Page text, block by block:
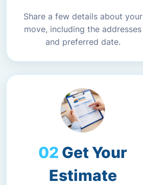
Share a few details about your
move, including the addresses
and preferred date.
Get Your
Estimate